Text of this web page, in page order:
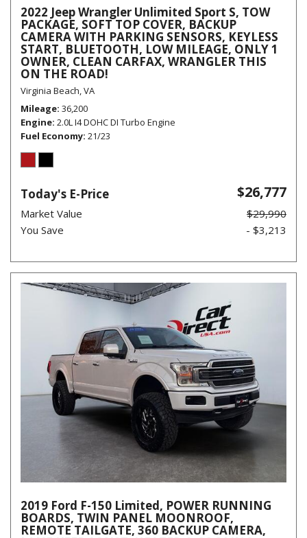
2022 Jeep Wrangler Unlimited Sport S, TOW
PACKAGE, SOFT TOP COVER, BACKUP
CAMERA WITH PARKING SENSORS, KEYLESS
START, BLUETOOTH, LOW MILEAGE, ONLY 1
OWNER, CLEAN CARFAX, WRANGLER THIS
ON THE ROAD!
Virginia Beach, VA
Mileage 36,200
Engine 2.0L I4 DOHC DI Turbo Engine
Fuel Economy 21/23
Today's E-Price $26,777
Market Value
$29,990
You Save
- $3,213
2019 Ford F-150 Limited, POWER RUNNING
BOARDS, TWIN PANEL MOONROOF,
REMOTE TAILGATE, 360 BACKUP CAMERA,